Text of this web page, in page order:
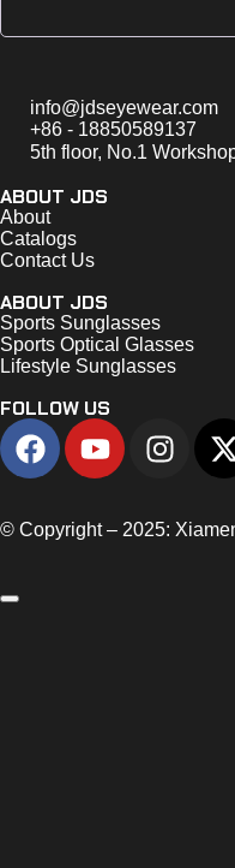
info@jdseyewear.com
+86 - 18850589137
5th floor, No.1
ABOUT JDS
About
Catalogs
Contact Us
ABOUT JDS
Sports Sunglasses
Sports Optical Glasses
Lifestyle Sunglasses
FOLLOW US
© Copyright – 2025: